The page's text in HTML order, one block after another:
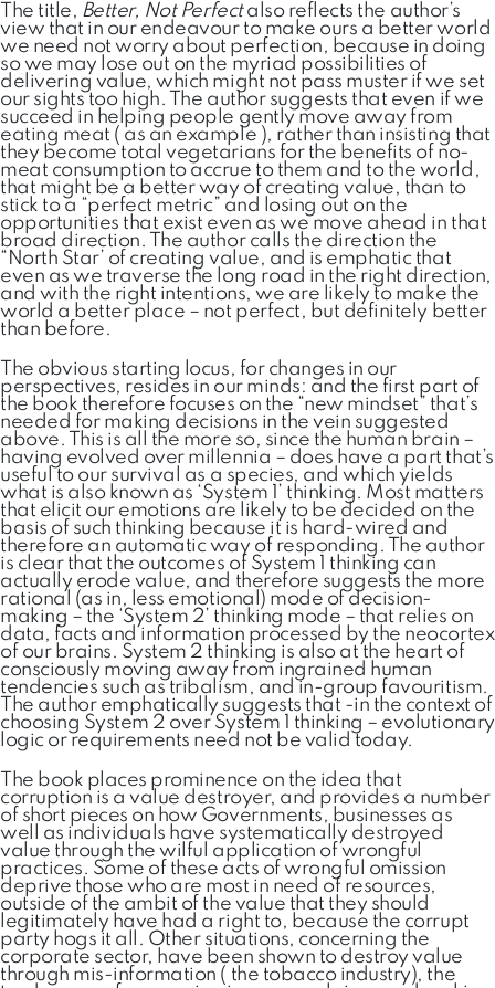
The title, Better, Not Perfectalso reflects the author’s
view that in our endeavour to make ours a better world
we need not worry about perfection, because in doing
so we may lose out on the myriad possibilities of
delivering value, which might not pass muster if we set
our sights too high. The author suggests that even if we
succeed in helping people gently move away from
eating meat ( as an example ), rather than insisting that
they become total vegetarians for the benefits of no-
meat consumption to accrue to them and to the world,
that might be a better way of creating value, than to
stick to a “perfect metric” and losing out on the
opportunities that exist even as we move ahead in that
broad direction. The author calls the direction the
“North Star’ of creating value, and is emphatic that
even as we traverse the long road in the right direction,
and with the right intentions, we are likely to make the
world a better place – not perfect, but definitely better
than before.
The obvious starting locus, for changes in our
perspectives, resides in our minds: and the first part of
the book therefore focuses on the “new mindset” that’s
needed for making decisions in the vein suggested
above. This is all the more so, since the human brain –
having evolved over millennia – does have a part that’s
useful to our survival as a species, and which yields
what is also known as ‘System 1’ thinking. Most matters
that elicit our emotions are likely to be decided on the
basis of such thinking because it is hard-wired and
therefore an automatic way of responding. The author
is clear that the outcomes of System 1 thinking can
actually erode value, and therefore suggests the more
rational (as in, less emotional) mode of decision-
making – the ‘System 2’ thinking mode – that relies on
data, facts and information processed by the neocortex
of our brains. System 2 thinking is also at the heart of
consciously moving away from ingrained human
tendencies such as tribalism, and in-group favouritism.
The author emphatically suggests that -in the context of
choosing System 2 over System 1 thinking – evolutionary
logic or requirements need not be valid today.
The book places prominence on the idea that
corruption is a value destroyer, and provides a number
of short pieces on how Governments, businesses as
well as individuals have systematically destroyed
value through the wilful application of wrongful
practices. Some of these acts of wrongful omission
deprive those who are most in need of resources,
outside of the ambit of the value that they should
legitimately have had a right to, because the corrupt
party hogs it all. Other situations, concerning the
corporate sector, have been shown to destroy value
through mis-information ( the tobacco industry), the